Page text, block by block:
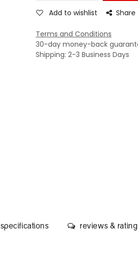
Add to wishlist Share
Terms and Conditions
30-day money-back
Shipping: 2-3 Business Days
specifications reviews & rating